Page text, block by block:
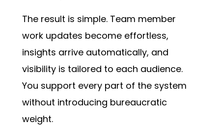
The result is simple. Team member
work updates become effortless,
insights arrive automatically, and
visibility is tailored to each audience.
You support every part of the system
without introducing bureaucratic
weight.